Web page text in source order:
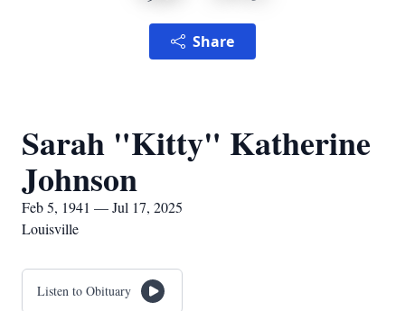
Share
Sarah "Kitty" Katherine
Johnson
Feb 5, 1941 — Jul 17, 2025
Louisville
Listen to Obituary